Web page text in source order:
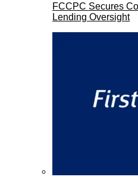
FCCPC Secures
Lending Oversight